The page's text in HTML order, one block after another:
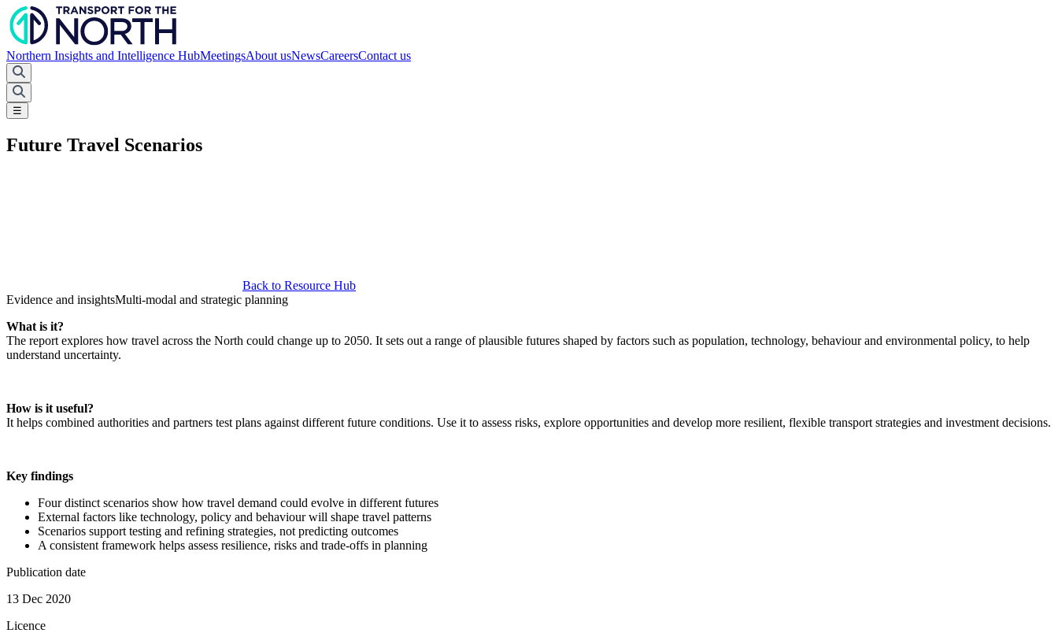
Northern Insights and Intelligence HubMeetingsAbout usNewsCareersContact us
☰
Future Travel Scenarios
Back to Resource Hub
Evidence and insightsMulti-modal and strategic planning
What is it?
The report explores how travel across the North could change up to 2050. It sets out a range of plausible futures shaped by factors such as population, technology, behaviour and environmental policy, to help
understand uncertainty.
How is it useful?
It helps combined authorities and partners test plans against different future conditions. Use it to assess risks, explore opportunities and develop more resilient, flexible transport strategies and investment decisions.
Key findings
Four distinct scenarios show how travel demand could evolve in different futures
External factors like technology, policy and behaviour will shape travel patterns
Scenarios support testing and refining strategies, not predicting outcomes
A consistent framework helps assess resilience, risks and trade‑offs in planning
Publication date
13 Dec 2020
Licence